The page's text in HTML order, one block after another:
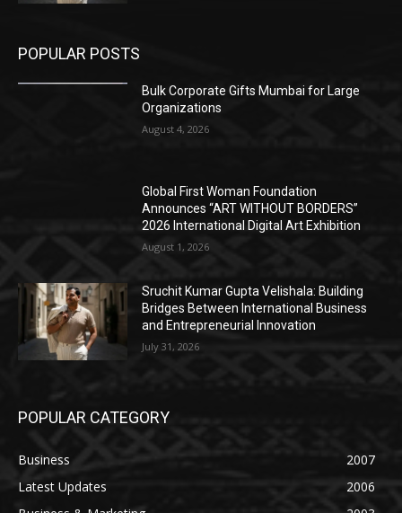
POPULAR POSTS
Bulk Corporate Gifts Mumbai for Large
Organizations
August 4, 2026
Global First Woman Foundation
Announces “ART WITHOUT BORDERS”
2026 International Digital Art Exhibition
August 1, 2026
Sruchit Kumar Gupta Velishala: Building
Bridges Between International Business
and Entrepreneurial Innovation
July 31, 2026
POPULAR CATEGORY
Business
2007
Latest Updates
2006